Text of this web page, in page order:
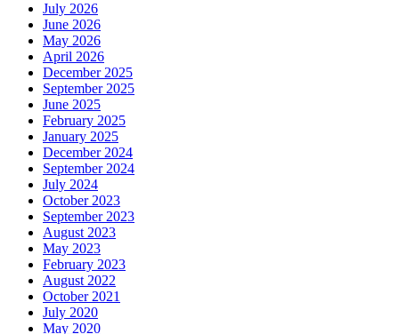
July 2026
June 2026
May 2026
April 2026
December 2025
September 2025
June 2025
February 2025
January 2025
December 2024
September 2024
July 2024
October 2023
September 2023
August 2023
May 2023
February 2023
August 2022
October 2021
July 2020
May 2020